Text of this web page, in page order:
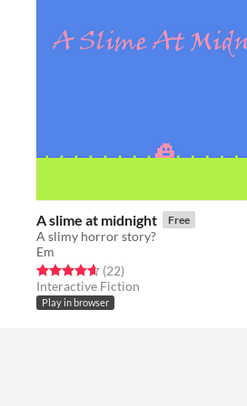
A slime at midnight Free
A slimy horror story?
Em
Rated 4.6 out of 5 stars
(22total ratings
)
Interactive Fiction
Play in browser